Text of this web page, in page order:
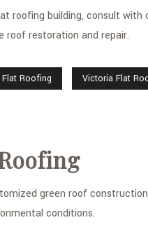
roofing building, consult
roof restoration and repair.
Flat Roofing Victoria Flat
green roof
conditions.